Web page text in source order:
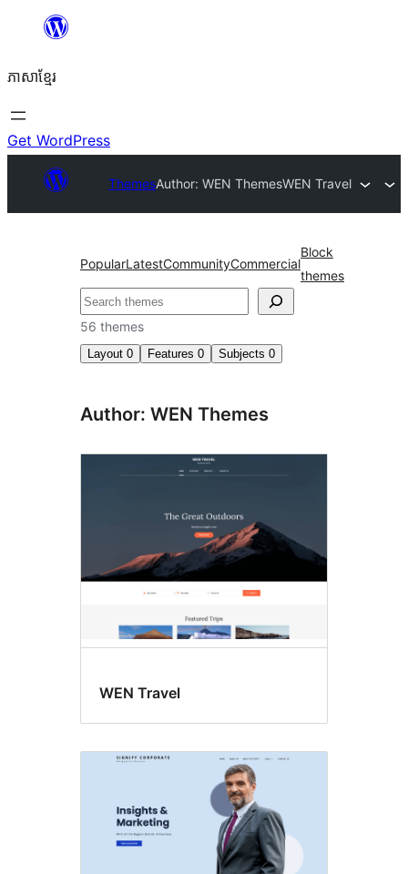
content
ភាសា​ខ្មែរ
Get WordPress
ThemesAuthor: WEN ThemesWEN Travel
PopularLatestCommunityCommercial
Block
themes
ស្វែងរក
56 themes
Layout 0 Features 0 Subjects 0
Author: WEN Themes
WEN Travel